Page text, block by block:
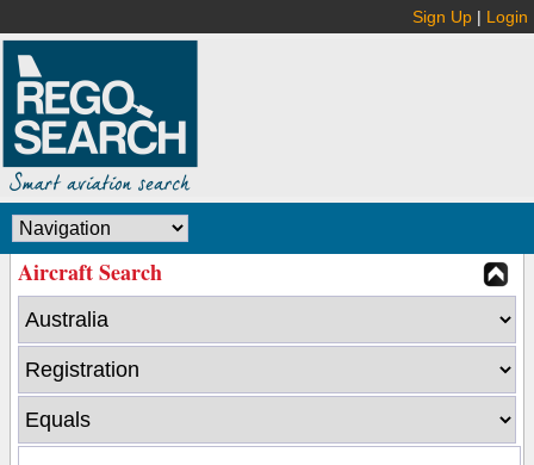
Sign Up | Login
Aircraft Search